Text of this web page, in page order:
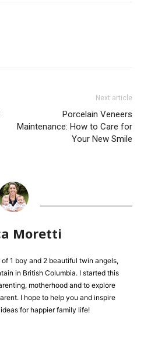
Next article
Porcelain Veneers
Maintenance: How to Care for
Your New Smile
Moretti
1 boy and 2 beautiful twin angels,
in British Columbia. I started this
motherhood and to explore
I hope to help you and inspire
for happier family life!